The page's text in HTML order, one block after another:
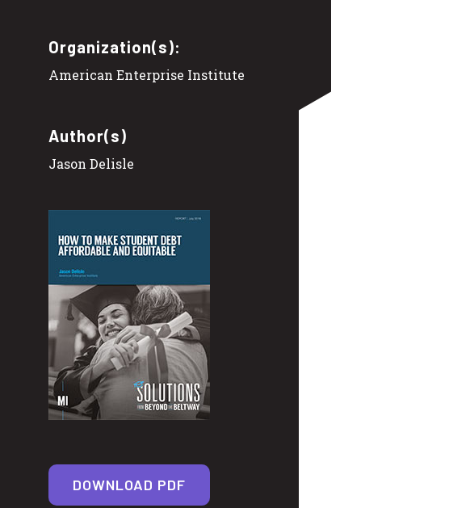
Organization(s):
American Enterprise Institute
Author(s)
Jason Delisle
DOWNLOAD PDF